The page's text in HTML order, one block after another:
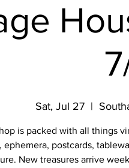
Sat, Jul 27
  |
is packed with all things
ephemera, postcards,
New treasures arrive